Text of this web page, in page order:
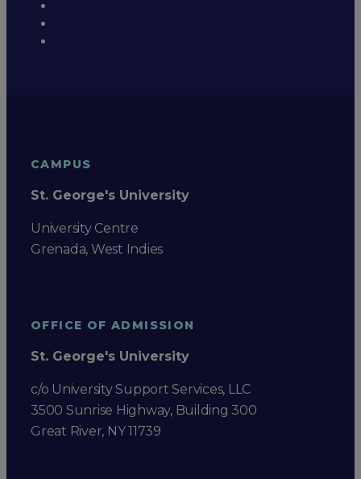
CAMPUS
St. George's University
University Centre
Grenada, West Indies
OFFICE OF ADMISSION
St. George's University
c/o University Support Services, LLC
3500 Sunrise Highway, Building 300
Great River, NY 11739